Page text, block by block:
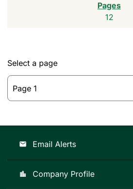
12
Select a page
email Email Alerts
location_city Company Profile